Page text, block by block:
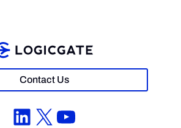
Contact Us
LinkedIn
X YouTube